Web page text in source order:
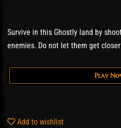
Survive in this Ghostly land by
enemies. Do not let them get
Play
Add to wishlist